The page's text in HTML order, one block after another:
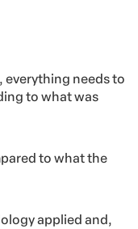
everything needs to
to what was
to what the
applied and,